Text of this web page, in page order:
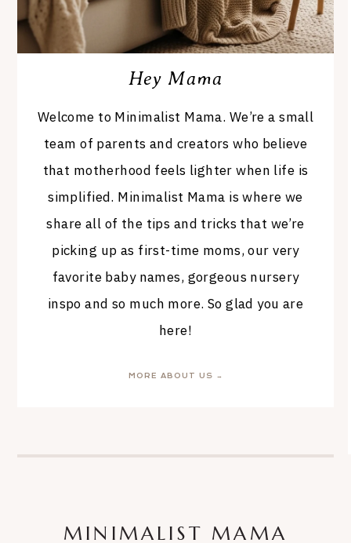
Hey Mama
Welcome to Minimalist Mama. We’re a small
team of parents and creators who believe
that motherhood feels lighter when life is
simplified. Minimalist Mama is where we
share all of the tips and tricks that we’re
picking up as first-time moms, our very
favorite baby names, gorgeous nursery
inspo and so much more. So glad you are
here!
MORE ABOUT US →
MINIMALIST MAMA